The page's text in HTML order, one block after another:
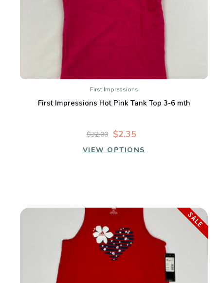
First Impressions
First Impressions Hot Pink Tank Top 3-6 mth
$2.35
$32.00
VIEW OPTIONS
SALE